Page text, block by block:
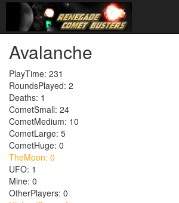
Avalanche
PlayTime: 231
RoundsPlayed: 2
Deaths: 1
CometSmall: 24
CometMedium: 10
CometLarge: 5
CometHuge: 0
TheMoon: 0
UFO: 1
Mine: 0
OtherPlayers: 0